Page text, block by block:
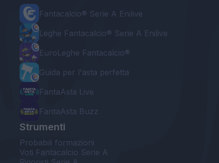
Fantacalcio® Serie A Enilive
Leghe Fantacalcio® Serie A Enilive
EuroLeghe Fantacalcio®
Guida per l'asta perfetta
FantaAsta Live
FantaAsta Buzz
Strumenti
Probabili formazioni
Voti Fantacalcio Serie A